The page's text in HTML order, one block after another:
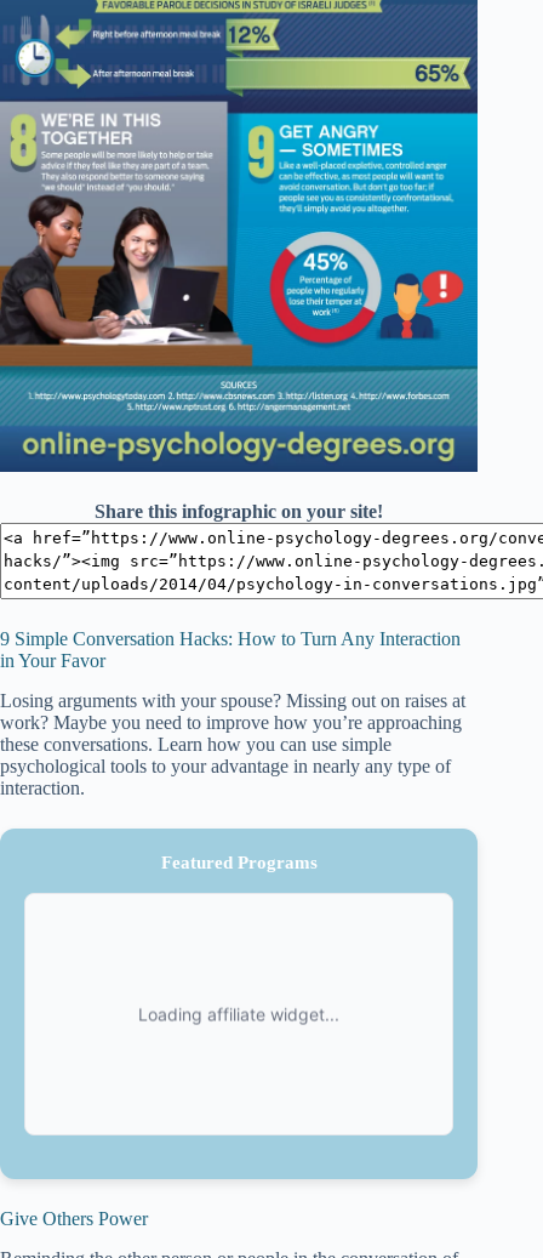
Share this infographic on your site!
9 Simple Conversation Hacks: How to Turn Any Interaction
in Your Favor
Losing arguments with your spouse? Missing out on raises at
work? Maybe you need to improve how you’re approaching
these conversations. Learn how you can use simple
psychological tools to your advantage in nearly any type of
interaction.
Featured Programs
Give Others Power